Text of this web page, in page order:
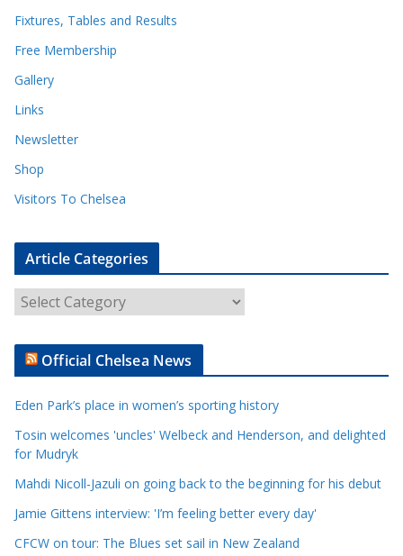
Fixtures, Tables and Results
Free Membership
Gallery
Links
Newsletter
Shop
Visitors To Chelsea
Article Categories
r
t
l
e
C
a
e
g
Official Chelsea News
Eden Park’s place in women’s sporting history
Tosin welcomes 'uncles' Welbeck and Henderson, and delighted
for Mudryk
Mahdi Nicoll-Jazuli on going back to the beginning for his debut
Jamie Gittens interview: 'I’m feeling better every day'
CFCW on tour: The Blues set sail in New Zealand